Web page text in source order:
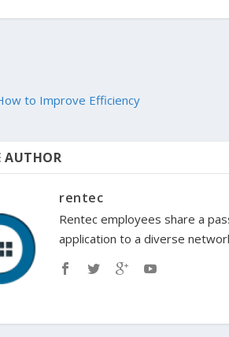
to Improve Efficiency
AUTHOR
rentec
Rentec employees share a
application to a diverse